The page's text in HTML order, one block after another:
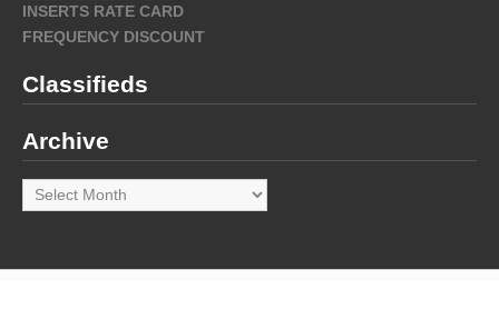
INSERTS RATE CARD
FREQUENCY DISCOUNT
Classifieds
Archive
Archive